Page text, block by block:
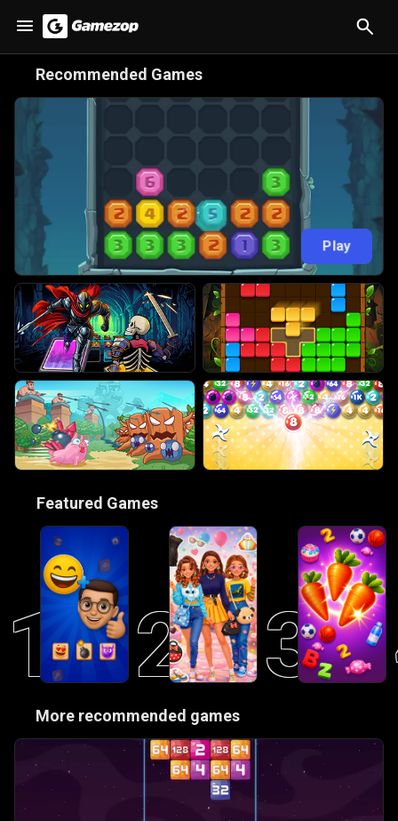
Recommended Games
Play
Featured Games
1 2 3
More recommended games